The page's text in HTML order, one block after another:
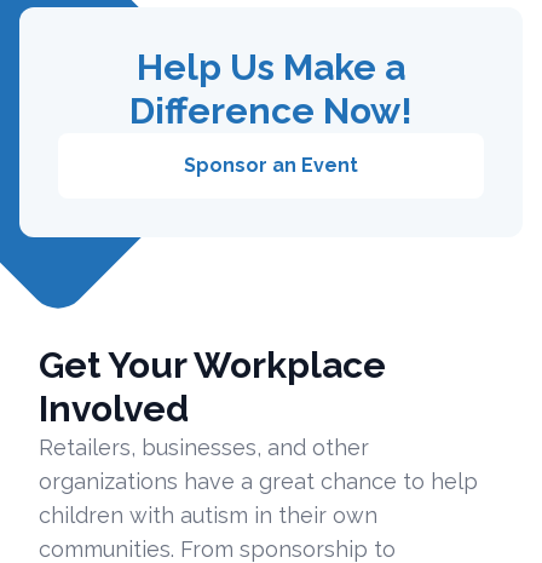
Help Us Make a
Difference Now!
Sponsor an Event
Get Your Workplace
Involved
Retailers, businesses, and other
organizations have a great chance to help
children with autism in their own
communities. From sponsorship to